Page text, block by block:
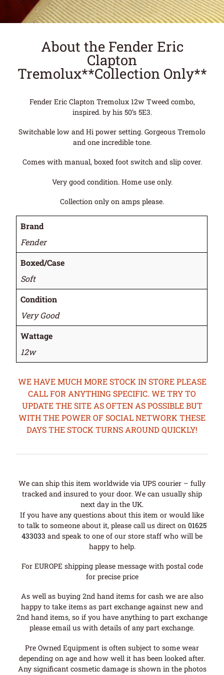
About the Fender Eric
Clapton
Tremolux**Collection Only**
Fender Eric Clapton Tremolux 12w Tweed combo,
inspired. by his 50’s 5E3.
Switchable low and Hi power setting. Gorgeous Tremolo
and one incredible tone.
Comes with manual, boxed foot switch and slip cover.
Very good condition. Home use only.
Collection only on amps please.
Brand
Fender
Boxed/Case
Soft
Condition
Very Good
Wattage
12w
WE HAVE MUCH MORE STOCK IN STORE PLEASE
CALL FOR ANYTHING SPECIFIC. WE TRY TO
UPDATE THE SITE AS OFTEN AS POSSIBLE BUT
WITH THE POWER OF SOCIAL NETWORK THESE
DAYS THE STOCK TURNS AROUND QUICKLY!
We can ship this item worldwide via UPS courier – fully
tracked and insured to your door. We can usually ship
next day in the UK.
If you have any questions about this item or would like
to talk to someone about it, please call us direct on 01625
433033 and speak to one of our store staff who will be
happy to help.
For EUROPE shipping please message with postal code
for precise price
As well as buying 2nd hand items for cash we are also
happy to take items as part exchange against new and
2nd hand items, so if you have anything to part exchange
please email us with details of any part exchange.
Pre Owned Equipment is often subject to some wear
depending on age and how well it has been looked after.
Any significant cosmetic damage is shown in the photos